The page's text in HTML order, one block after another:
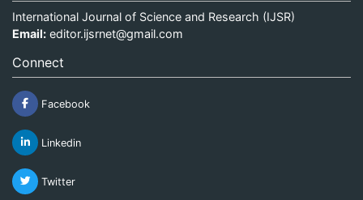
International Journal of Science and Research (IJSR)
Email: editor.ijsrnet@gmail.com
Connect
Facebook
Linkedin
Twitter